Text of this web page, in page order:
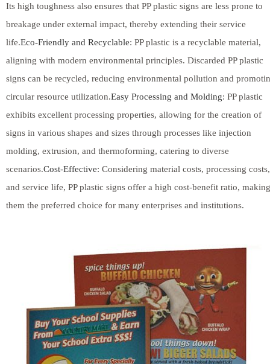
Its high toughness also ensures that PP plastic signs are less prone to
breakage under external impact, thereby extending their service
life.Eco-Friendly and Recyclable: PP plastic is a recyclable material,
aligning with modern environmental principles. Discarded PP plastic
signs can be recycled, reducing environmental pollution and
circular resource utilization.Easy Processing and Molding: PP plastic
exhibits excellent processing properties, allowing for the creation of
signs in various shapes and sizes through processes like injection
molding, extrusion, and thermoforming, catering to diverse
scenarios.Cost-Effective: Considering material costs, processing costs,
and service life, PP plastic signs offer a high cost-benefit ratio, making
them the preferred choice for many enterprises and institutions.